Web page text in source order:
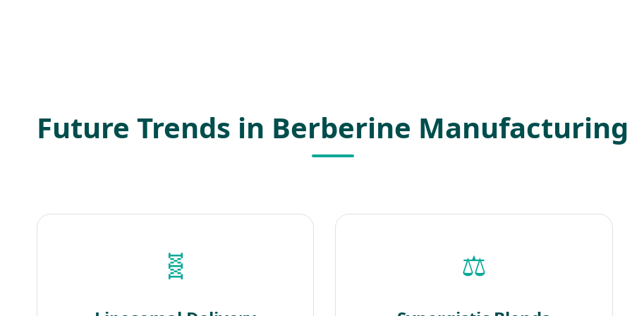
Future Trends in Berberine Manufacturing
🧬 ⚖️